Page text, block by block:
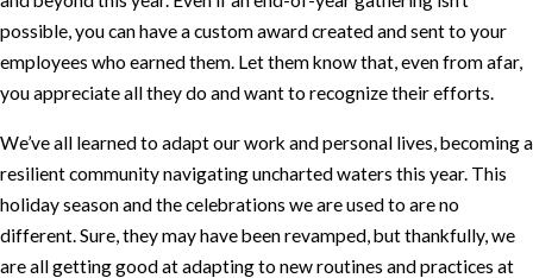
possible, you can have a custom award created and sent to your
employees who earned them. Let them know that, even from afar,
you appreciate all they do and want to recognize their efforts.
We’ve all learned to adapt our work and personal lives, becoming a
resilient community navigating uncharted waters this year. This
holiday season and the celebrations we are used to are no
different. Sure, they may have been revamped, but thankfully, we
are all getting good at adapting to new routines and practices at